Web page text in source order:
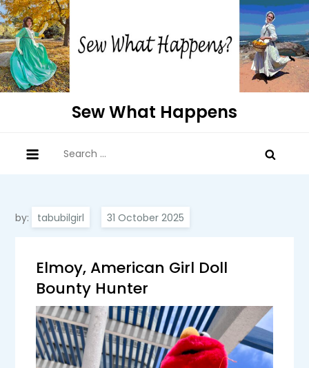
Skip
to
content
Sew What Happens
for:
by: tabubilgirl
Elmoy, American Girl Doll
Bounty Hunter